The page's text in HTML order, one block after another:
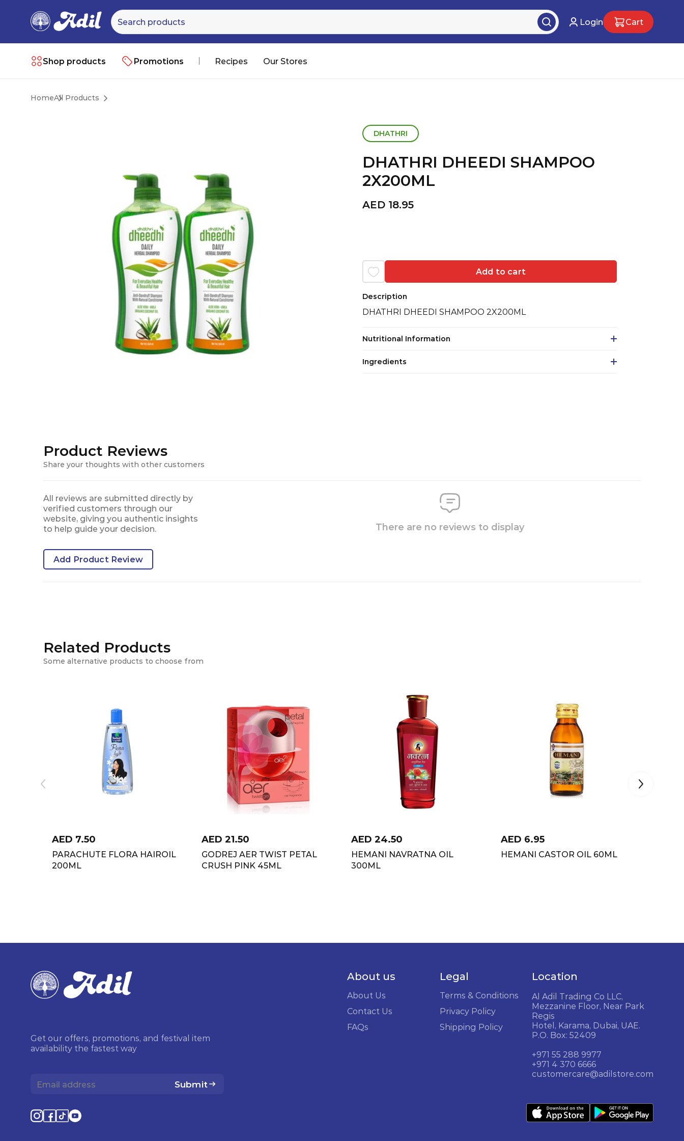
Login Cart
Shop products Promotions Recipes Our Stores
Processed Rice
HomeAll Products
DHATHRI
DHATHRI DHEEDI SHAMPOO
2X200ML
AED 18.95
Add to cart
Description
DHATHRI DHEEDI SHAMPOO 2X200ML
Nutritional Information
Ingredients
Product Reviews
Share your thoughts with other customers
All reviews are submitted directly by
verified customers through our
website, giving you authentic insights
to help guide your decision.
Add Product Review
There are no reviews to display
Related Products
Some alternative products to choose from
AED 7.50
PARACHUTE FLORA HAIROIL
200ML
AED 21.50
GODREJ AER TWIST PETAL
CRUSH PINK 45ML
AED 24.50
HEMANI NAVRATNA OIL
300ML
AED 6.95
HEMANI CASTOR OIL 60ML
Get our offers, promotions, and festival item
availability the fastest way
Submit
About us
About Us
Contact Us
FAQs
Legal
Terms & Conditions
Privacy Policy
Shipping Policy
Location
Al Adil Trading Co LLC,
Mezzanine Floor, Near Park
Regis
Hotel, Karama, Dubai, UAE.
P.O. Box: 52409
+971 55 288 9977
+971 4 370 6666
customercare@adilstore.com